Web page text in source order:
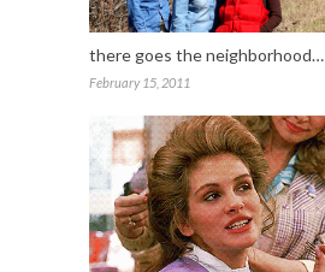
there goes the neighborhood…
February 15, 2011